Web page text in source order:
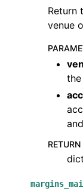
Return
venue